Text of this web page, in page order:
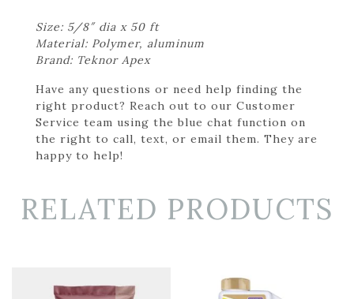
Size: 5/8″ dia x 50 ft
Material: Polymer, aluminum
Brand: Teknor Apex
Have any questions or need help finding the
right product? Reach out to our Customer
Service team using the blue chat function on
the right to call, text, or email them. They are
happy to help!
RELATED PRODUCTS